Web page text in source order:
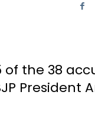
of the 38
President